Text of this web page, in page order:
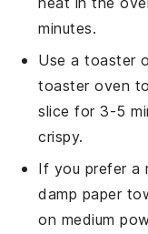
minutes.
Use atoaster
toaster oven
slice for 3-5
crispy.
If you prefer a
damp paper
on medium